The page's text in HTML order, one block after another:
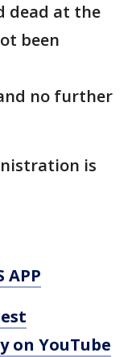
dead at the
been
no further
is
APP
on YouTube